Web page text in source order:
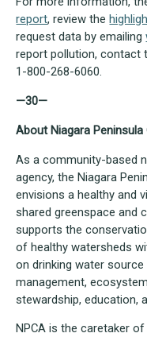
report, review the
request data by emailing
report pollution, contact
1-800-268-6060.
—30—
About Niagara
As a community-based
agency, the Niagara
envisions a healthy and
shared greenspace and
supports the
of healthy watersheds
on drinking water
management,
stewardship, education,
NPCA is the caretaker